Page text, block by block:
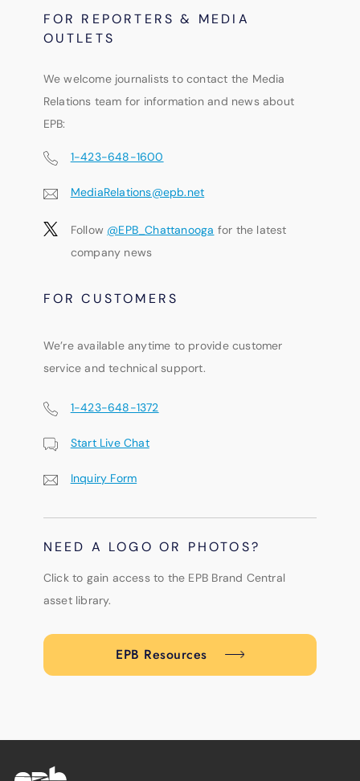
FOR REPORTERS & MEDIA
OUTLETS
We welcome journalists to contact the Media
Relations team for information and news about
EPB:
1-423-648-1600
MediaRelations@epb.net
Follow @EPB_Chattanooga for the latest
company news
FOR CUSTOMERS
We’re available anytime to provide customer
service and technical support.
1-423-648-1372
Start Live Chat
Inquiry Form
NEED A LOGO OR PHOTOS?
Click to gain access to the EPB Brand Central
asset library.
EPB Resources